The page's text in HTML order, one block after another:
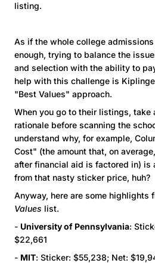
listing.
As if the whole college
enough, trying to balance the
and selection with the ability to
help with this challenge is
"Best Values" approach.
When you go to their listings, take
rationale before scanning the
understand why, for example,
Cost" (the amount that, on
after financial aid is factored in) is
from that nasty sticker price, huh?
Anyway, here are some highlights
Values list.
- University of Pennsylvania:
$22,661
- MIT: Sticker: $55,238; Net: